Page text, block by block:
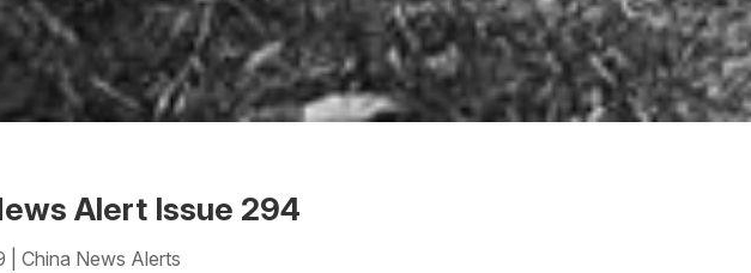
Alert Issue 294
China News Alerts